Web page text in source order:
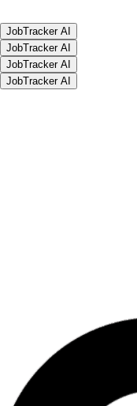
JobTracker AI
JobTracker AI
JobTracker AI
JobTracker AI